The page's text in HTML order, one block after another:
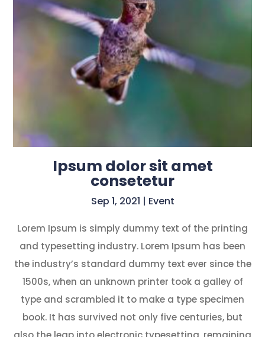
Ipsum dolor sit amet
consetetur
Sep 1, 2021 | Event
Lorem Ipsum is simply dummy text of the printing
and typesetting industry. Lorem Ipsum has been
the industry’s standard dummy text ever since the
1500s, when an unknown printer took a galley of
type and scrambled it to make a type specimen
book. It has survived not only five centuries, but